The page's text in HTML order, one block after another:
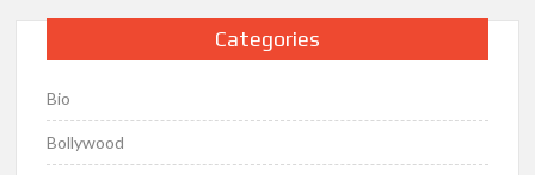
Categories
Bio
Bollywood